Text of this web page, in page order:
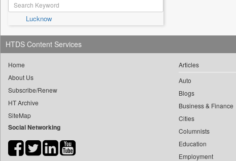
Autox
Bis Research
Bana Africa Gossips
Bana Kenya
Bang Showbiz
Bang Tech
Bangladesh Business News
Bdnews24
Biospectrum Asia
Lucknow
HTDS Content Services
Home
About Us
Subscribe/Renew
HT Archive
SiteMap
Social Networking
Articles
Auto
Blogs
Business & Finance
Cities
Columnists
Education
Employment